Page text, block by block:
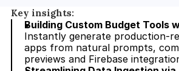
Key insights:
Building Custom Budget Tools
Instantly generate production-
apps from natural prompts,
previews and Firebase